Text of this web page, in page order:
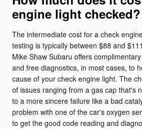
engine light checked?
The intermediate cost for a check
testing is typically between $88 and
Mike Shaw Subaru offers
and free diagnostics, in most cases, to
cause of your check engine light. The
of issues ranging from a gas cap that's
to a more sincere failure like a bad
problem with one of the car's oxygen
to get the good code reading and